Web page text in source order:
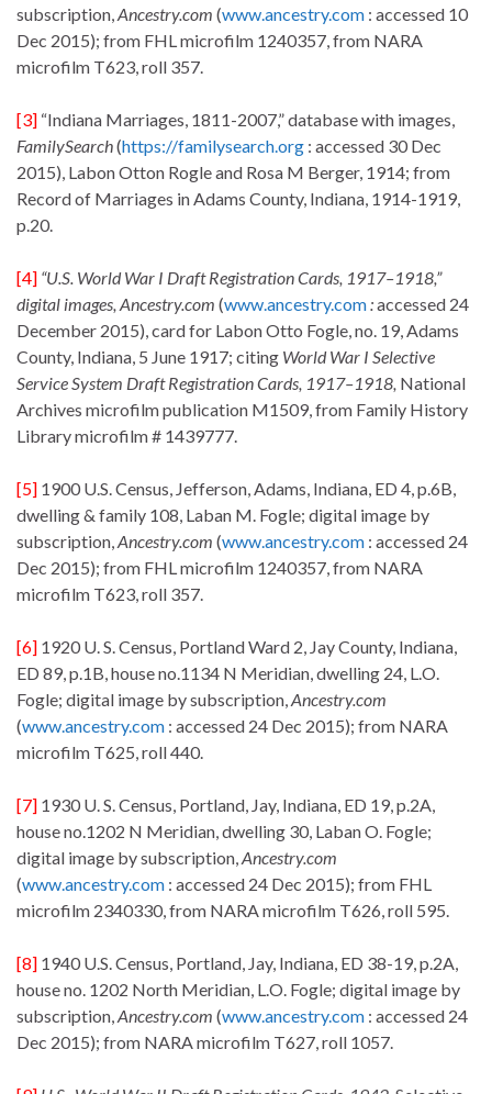
subscription,Ancestry.com (www.ancestry.com : accessed 10
Dec 2015); from FHL microfilm 1240357, from NARA
microfilm T623, roll 357.
[3] “Indiana Marriages, 1811-2007,” database with images,
FamilySearch(https://familysearch.org : accessed 30 Dec
2015), Labon Otton Rogle and Rosa M Berger, 1914; from
Record of Marriages in Adams County, Indiana, 1914-1919,
p.20.
[4] “U.S. World War I Draft Registration Cards, 1917–1918,”
digital images, Ancestry.com (www.ancestry.com:accessed 24
December 2015), card for Labon Otto Fogle, no. 19, Adams
County, Indiana, 5 June 1917; citing World War I Selective
Service System Draft Registration Cards, 1917–1918, National
Archives microfilm publication M1509, from Family History
Library microfilm # 1439777.
[5] 1900 U.S. Census, Jefferson, Adams, Indiana, ED 4, p.6B,
dwelling & family 108, Laban M. Fogle; digital image by
subscription,Ancestry.com (www.ancestry.com : accessed 24
Dec 2015); from FHL microfilm 1240357, from NARA
microfilm T623, roll 357.
[6] 1920 U. S. Census, Portland Ward 2, Jay County, Indiana,
ED 89, p.1B, house no.1134 N Meridian, dwelling 24, L.O.
Fogle; digital image by subscription,Ancestry.com
(www.ancestry.com : accessed 24 Dec 2015); from NARA
microfilm T625, roll 440.
[7] 1930 U. S. Census, Portland, Jay, Indiana, ED 19, p.2A,
house no.1202 N Meridian, dwelling 30, Laban O. Fogle;
digital image by subscription,Ancestry.com
(www.ancestry.com : accessed 24 Dec 2015); from FHL
microfilm 2340330, from NARA microfilm T626, roll 595.
[8] 1940 U.S. Census, Portland, Jay, Indiana, ED 38-19, p.2A,
house no. 1202 North Meridian, L.O. Fogle; digital image by
subscription,Ancestry.com (www.ancestry.com : accessed 24
Dec 2015); from NARA microfilm T627, roll 1057.